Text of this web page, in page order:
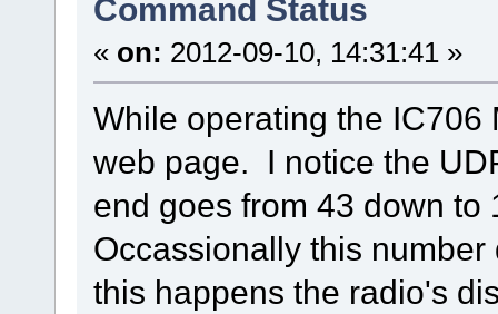
Command Status
« on: 2012-09-10, 14:31:41 »
While operating the IC706
web page. I notice the
end goes from 43 down
Occassionally this
this happens the radio's